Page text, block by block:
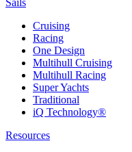
Sails
Cruising
Racing
One Design
Multihull Cruising
Multihull Racing
Super Yachts
Traditional
iQ Technology®
Resources